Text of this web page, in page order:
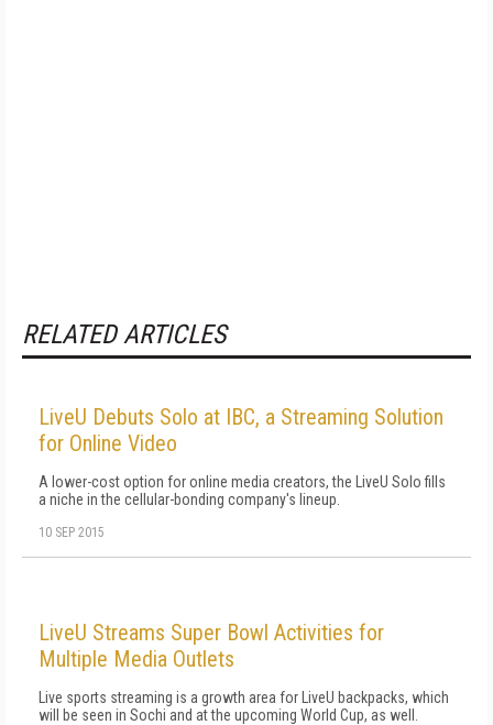
RELATED ARTICLES
LiveU Debuts Solo at IBC, a Streaming Solution
for Online Video
A lower-cost option for online media creators, the LiveU Solo fills
a niche in the cellular-bonding company's lineup.
10 SEP 2015
LiveU Streams Super Bowl Activities for
Multiple Media Outlets
Live sports streaming is a growth area for LiveU backpacks, which
will be seen in Sochi and at the upcoming World Cup, as well.